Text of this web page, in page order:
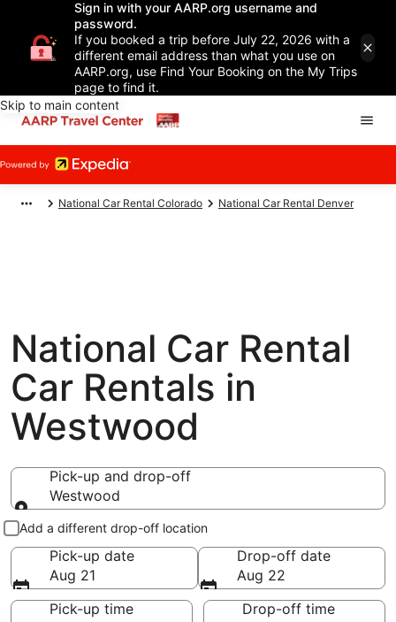
Sign in with your AARP.org username and
password.
If you booked a trip before July 22, 2026 with a
different email address than what you use on
AARP.org, use Find Your Booking on the My Trips
page to find it.
Skip to main content
National Car Rental Colorado National Car Rental Denver
National Car Rental
Car Rentals in
Westwood
Pick-up and drop-off
Westwood
Pick-up and drop-off
Add a different drop-off location
Pick-up date
Aug 21
Drop-off date
Aug 22
Pick-up time
Drop-off time